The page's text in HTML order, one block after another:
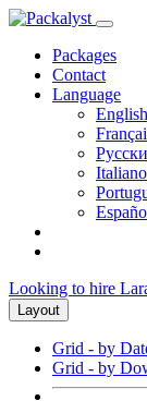
Packages
Contact
Language
English
Italiano
Looking to hire
Layout
Grid - by
Grid - by